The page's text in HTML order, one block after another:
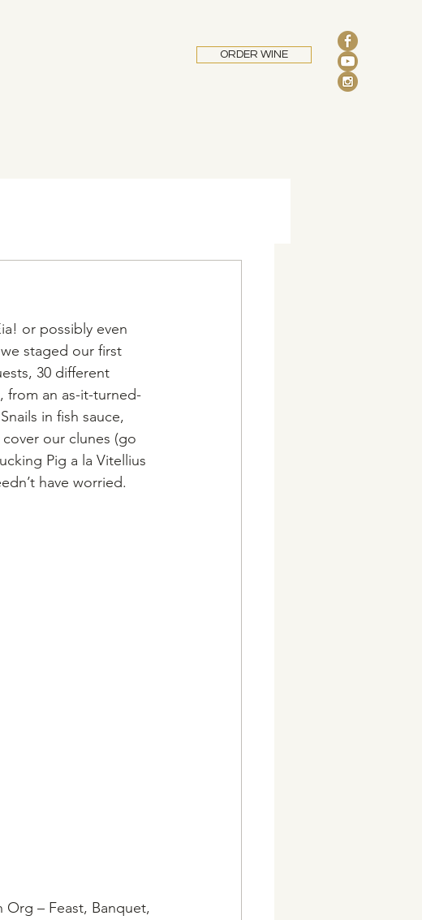
ORDER WINE
or possibly even
staged our first
30 different
from an as-it-turned-
in fish sauce,
our clunes (go
Pig a la Vitellius
have worried.
Org – Feast, Banquet,